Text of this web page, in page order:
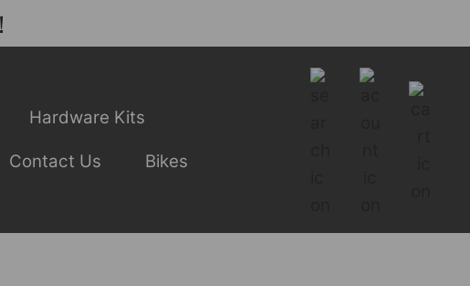
Hardware Kits
Contact Us Bikes